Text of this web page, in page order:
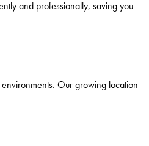
and professionally, saving you
Our growing location